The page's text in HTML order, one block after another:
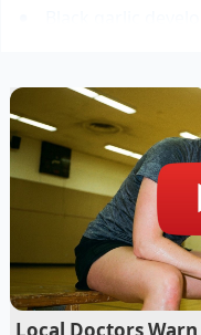
Black garlic
The Master of
Clara Vance, a 45-
rescuing ingredients
of what she calls
coaxes back to life.
breath. Her secret
Smith apple tucked
apple’s cellular walls
Local Doctors